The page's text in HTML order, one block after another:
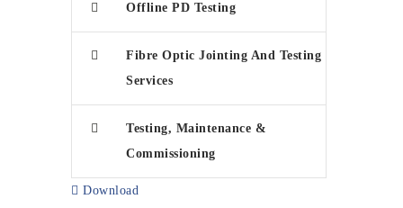
Offline PD Testing
Fibre Optic Jointing And Testing
Services
Testing, Maintenance &
Commissioning
Download